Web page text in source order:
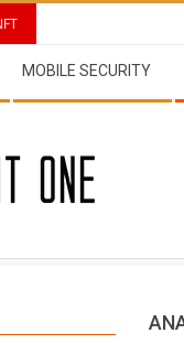
MOBILE SECURITY